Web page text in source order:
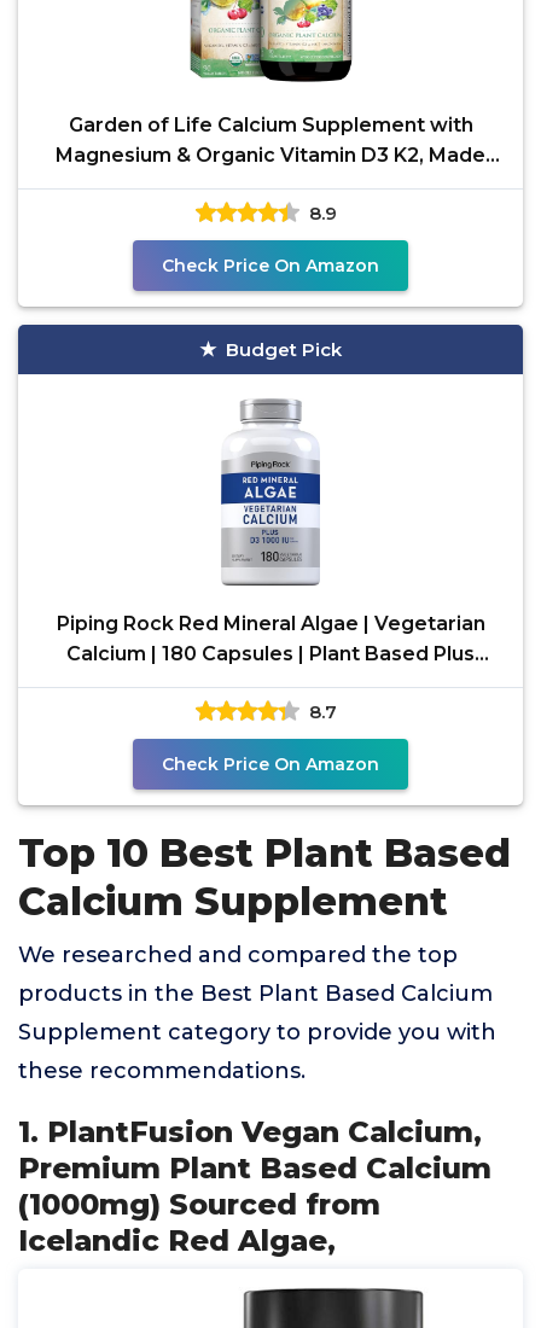
Garden of Life Calcium Supplement with
Magnesium & Organic Vitamin D3 K2, Made
from Whole Foods,
8.9
Check Price On Amazon
Budget Pick
Piping Rock Red Mineral Algae | Vegetarian
Calcium | 180 Capsules | Plant Based Plus
Trace Minerals
8.7
Check Price On Amazon
Top 10 Best Plant Based
Calcium Supplement
We researched and compared the top
products in the Best Plant Based Calcium
Supplement category to provide you with
these recommendations.
1. PlantFusion Vegan Calcium,
Premium Plant Based Calcium
(1000mg) Sourced from
Icelandic Red Algae,